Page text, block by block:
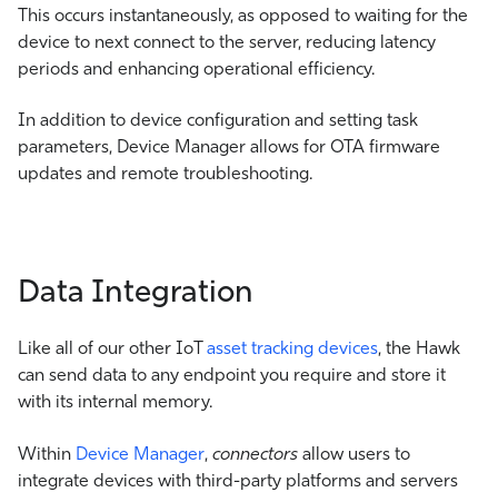
This occurs instantaneously, as opposed to waiting for the
device to next connect to the server, reducing latency
periods and enhancing operational efficiency.
In addition to device configuration and setting task
parameters, Device Manager allows for OTA firmware
updates and remote troubleshooting.
Data Integration
Like all of our other IoTasset tracking devices, the Hawk
can send data to any endpoint you require and store it
with its internal memory.
Within Device Manager, connectors allow users to
integrate devices with third-party platforms and servers